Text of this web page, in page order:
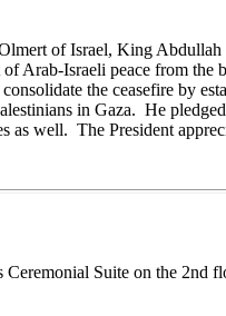
of Israel, King Abdullah
Arab-Israeli peace from the
the ceasefire by
in Gaza. He
well. The President
Suite on the 2nd